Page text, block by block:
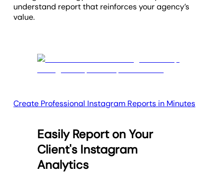
understand report that reinforces your agency’s
value.
Create Professional Instagram Reports in Minutes
Easily Report on Your
Client's Instagram
Analytics